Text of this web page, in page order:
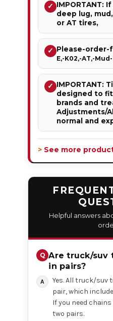
✓ IMPORTANT:
deep lug,
or AT tires,
✓ Please-order-
E,-K02,-AT,-
✓ IMPORTANT:
designed to
brands and
Adjustments/
normal and
> See more
Helpful answers
Are truck/suv
in pairs?
Yes. All truck/suv
pair, which
If you need
two pairs.